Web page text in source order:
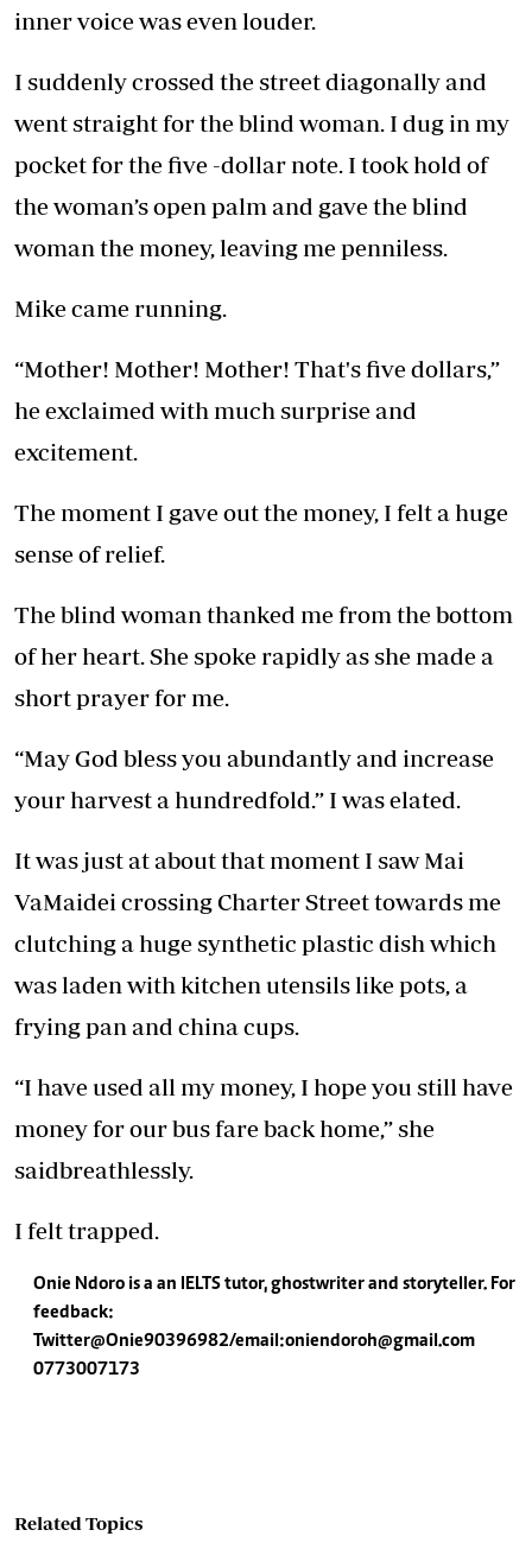
inner voice was even louder.
I suddenly crossed the street diagonally and
went straight for the blind woman. I dug in my
pocket for the five -dollar note. I took hold of
the woman’s open palm and gave the blind
woman the money, leaving me penniless.
Mike came running.
“Mother! Mother! Mother! That's five dollars,”
he exclaimed with much surprise and
excitement.
The moment I gave out the money, I felt a huge
sense of relief.
The blind woman thanked me from the bottom
of her heart. She spoke rapidly as she made a
short prayer for me.
“May God bless you abundantly and increase
your harvest a hundredfold.” I was elated.
It was just at about that moment I saw Mai
VaMaidei crossing Charter Street towards me
clutching a huge synthetic plastic dish which
was laden with kitchen utensils like pots, a
frying pan and china cups.
“I have used all my money, I hope you still have
money for our bus fare back home,” she
saidbreathlessly.
I felt trapped.
Onie Ndoro is a an IELTS tutor, ghostwriter and storyteller. For
feedback:
Twitter@Onie90396982/email:oniendoroh@gmail.com
0773007173
Related Topics